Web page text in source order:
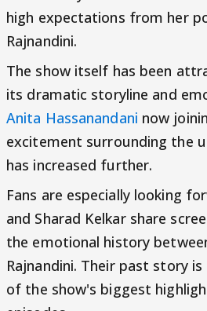
high expectations from her
Rajnandini.
The show itself has been
its dramatic storyline and
Anita Hassanandani now
excitement surrounding the
has increased further.
Fans are especially looking
and Sharad Kelkar share
the emotional history
Rajnandini. Their past story
of the show's biggest